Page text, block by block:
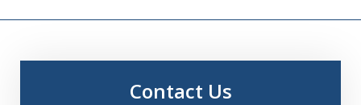
Contact Us